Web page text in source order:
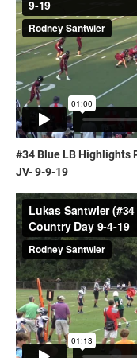
#34 Blue LB Highlights
JV- 9-9-19